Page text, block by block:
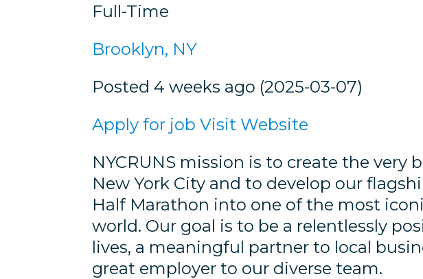
Full-Time
Brooklyn, NY
Posted 4 weeks ago (2025-03-07)
Apply for job Visit Website
NYCRUNS mission is to create the very
New York City and to develop our
Half Marathon into one of the most
world. Our goal is to be a relentlessly
lives, a meaningful partner to local
great employer to our diverse team.